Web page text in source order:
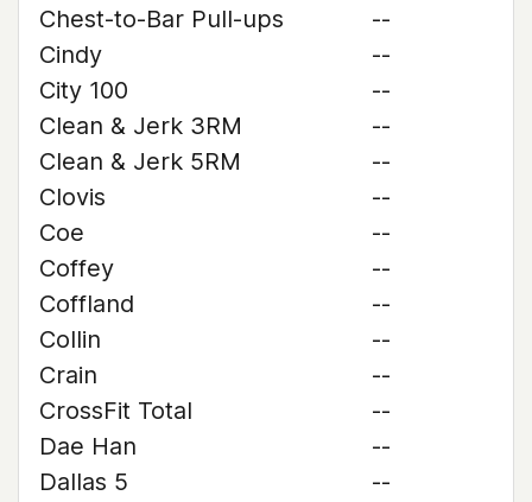
Chest-to-Bar Pull-ups
--
Cindy
--
City 100
--
Clean & Jerk 3RM
--
Clean & Jerk 5RM
--
Clovis
--
Coe
--
Coffey
--
Coffland
--
Collin
--
Crain
--
CrossFit Total
--
Dae Han
--
Dallas 5
--